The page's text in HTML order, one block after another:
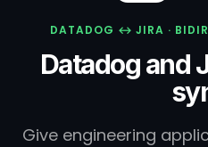
DATADOG ↔ JIRA ·
Datadog and
Give engineering